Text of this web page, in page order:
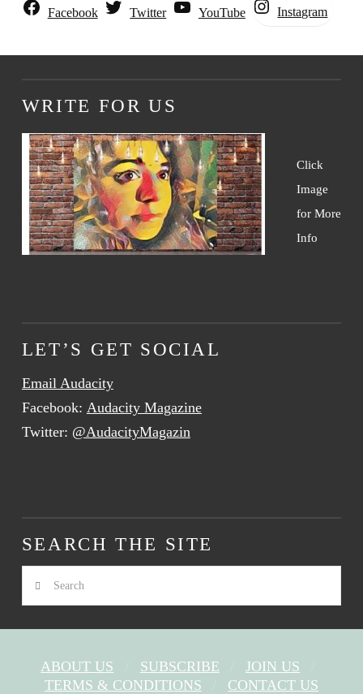
Facebook Twitter YouTube Instagram
WRITE FOR US
Click
Image
for More
Info
LET’S GET SOCIAL
Email Audacity
Facebook: Audacity Magazine
Twitter: @AudacityMagazin
SEARCH THE SITE
Search
ABOUT US SUBSCRIBE
JOIN US
TERMS & CONDITIONS
CONTACT US